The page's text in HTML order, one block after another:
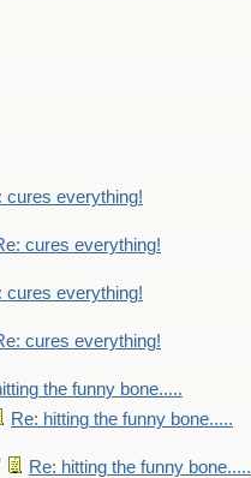
cures everything!
cures everything!
cures everything!
cures everything!
the funny bone.....
Re: hitting the funny bone.....
Re: hitting the funny bone.....